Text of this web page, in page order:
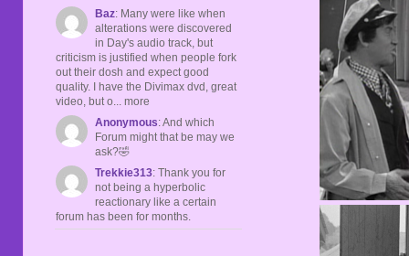
Baz: Many were like when
alterations were discovered
in Day's audio track, but
criticism is justified when people fork
out their dosh and expect good
quality. I have the Divimax dvd, great
video, but o... more
Anonymous: And which
Forum might that be may we
ask?🤣
Trekkie313: Thank you for
not being a hyperbolic
reactionary like a certain
forum has been for months.